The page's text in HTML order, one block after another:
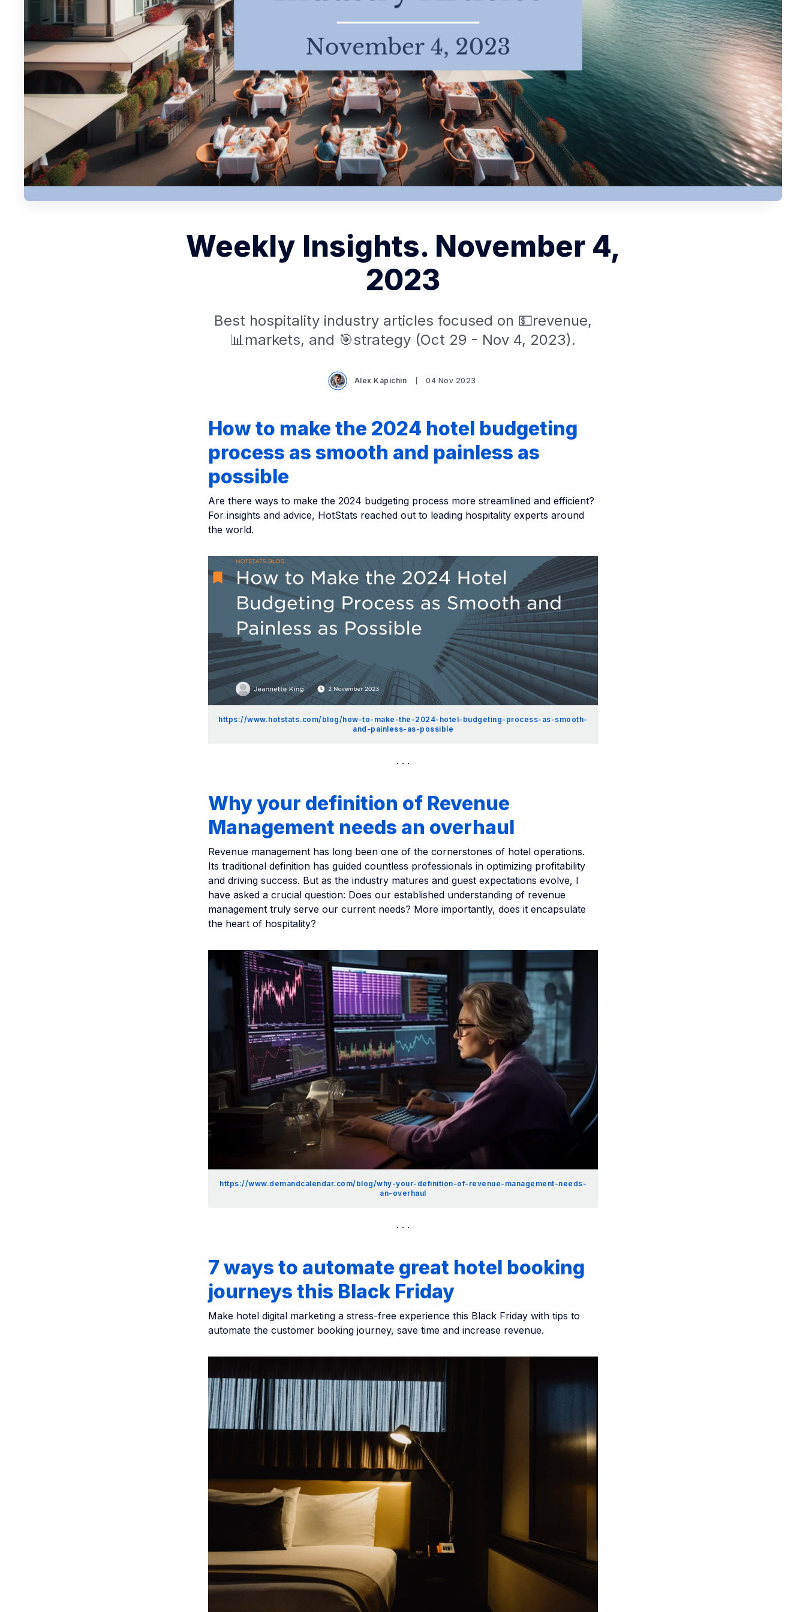
Weekly Insights. November 4,
2023
Best hospitality industry articles focused on 💵revenue,
📊markets, and 🎯strategy (Oct 29 - Nov 4, 2023).
Alex Kapichin 04 Nov 2023
How to make the 2024 hotel budgeting
process as smooth and painless as
possible
Are there ways to make the 2024 budgeting process more streamlined and efficient?
For insights and advice, HotStats reached out to leading hospitality experts around
the world.
https://www.hotstats.com/blog/how-to-make-the-2024-hotel-budgeting-process-as-smooth-
and-painless-as-possible
Why your definition of Revenue
Management needs an overhaul
Revenue management has long been one of the cornerstones of hotel operations.
Its traditional definition has guided countless professionals in optimizing profitability
and driving success. But as the industry matures and guest expectations evolve, I
have asked a crucial question: Does our established understanding of revenue
management truly serve our current needs? More importantly, does it encapsulate
the heart of hospitality?
https://www.demandcalendar.com/blog/why-your-definition-of-revenue-management-needs-
an-overhaul
7 ways to automate great hotel booking
journeys this Black Friday
Make hotel digital marketing a stress-free experience this Black Friday with tips to
automate the customer booking journey, save time and increase revenue.